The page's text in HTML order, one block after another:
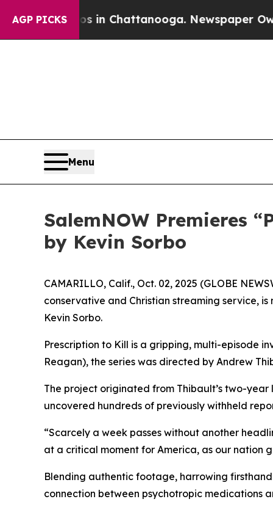
AGP PICKS
Chaos in Chattanooga. Newspaper Owner
Menu
SalemNOW Premieres
by Kevin Sorbo
CAMARILLO, Calif., Oct. 02, 2025 (GLOBE
conservative and Christian streaming service,
Kevin Sorbo.
Prescription to Kill is a gripping, multi-episode
Reagan), the series was directed by Andrew
The project originated from Thibault’s two-
uncovered hundreds of previously withheld
“Scarcely a week passes without another
at a critical moment for America, as our nation
Blending authentic footage, harrowing
connection between psychotropic medications